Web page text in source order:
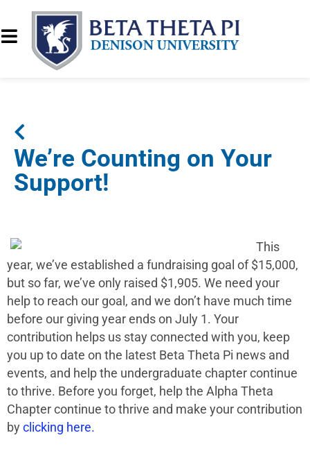
We’re Counting on Your
Support!
This
year, we’ve established a fundraising goal of $15,000,
but so far, we’ve only raised $1,905. We need your
help to reach our goal, and we don’t have much time
before our giving year ends on July 1. Your
contribution helps us stay connected with you, keep
you up to date on the latest Beta Theta Pi news and
events, and help the undergraduate chapter continue
to thrive. Before you forget, help the Alpha Theta
Chapter continue to thrive and make your contribution
by clicking here.